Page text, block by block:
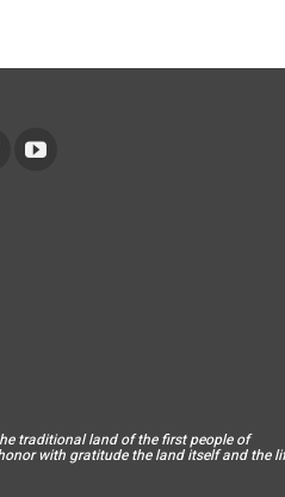
traditional land of the first people of
with gratitude the land itself and the